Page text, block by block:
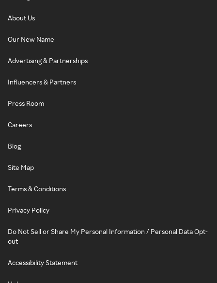
About Us
Our New Name
Advertising & Partnerships
Influencers & Partners
Press Room
Careers
Blog
Site Map
Terms & Conditions
Privacy Policy
Do Not Sell or Share My Personal Information / Personal Data Opt-
out
Accessibility Statement